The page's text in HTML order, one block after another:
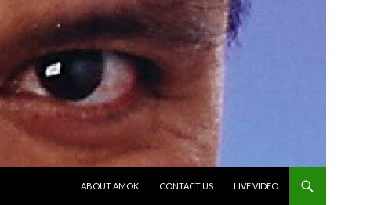
ABOUT AMOK
CONTACT US LIVE VIDEO